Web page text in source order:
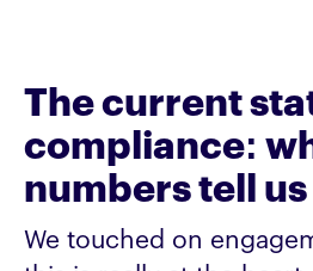
The current
compliance:
numbers tell us
We touched on